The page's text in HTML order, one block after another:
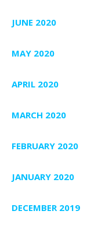
JUNE 2020
MAY 2020
APRIL 2020
MARCH 2020
FEBRUARY 2020
JANUARY 2020
DECEMBER 2019